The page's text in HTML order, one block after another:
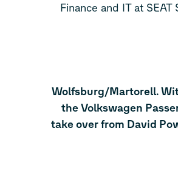
Finance and IT at
Wolfsburg/Martorell.
the Volkswagen
take over from David